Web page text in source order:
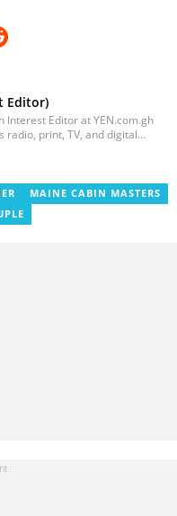
Editor)
Interest Editor at YEN.com.gh
radio, print, TV, and digital
organized by the company.
GH, updating their site, served
completed the ECOWAS,
MAINE CABIN MASTERS